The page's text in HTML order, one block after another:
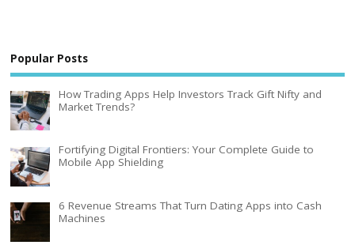
Popular Posts
How Trading Apps Help Investors Track Gift Nifty and
Market Trends?
Fortifying Digital Frontiers: Your Complete Guide to
Mobile App Shielding
6 Revenue Streams That Turn Dating Apps into Cash
Machines